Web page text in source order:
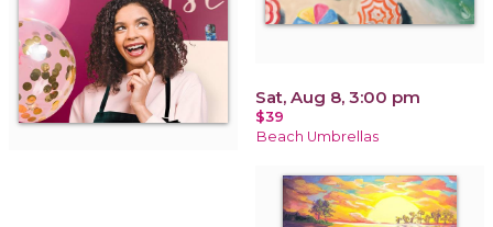
Sat, Aug 8, 3:00 pm
$39
Beach Umbrellas